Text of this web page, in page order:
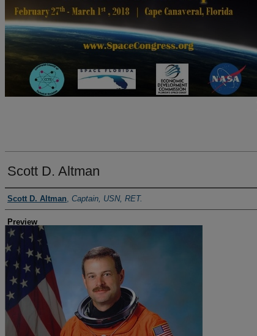
Scott D. Altman
Creator
Scott D. Altman Captain, USN, RET.
Preview